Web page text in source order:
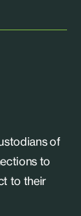
of
to
to their